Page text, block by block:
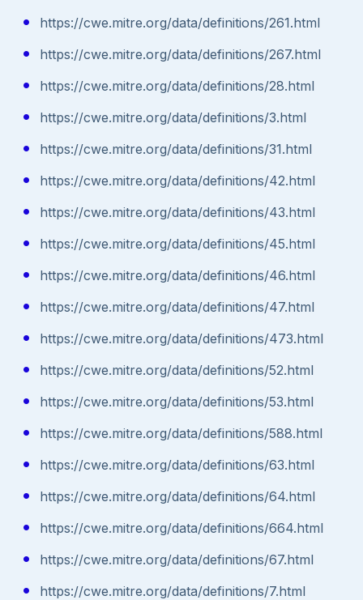
https://cwe.mitre.org/data/definitions/261.html
https://cwe.mitre.org/data/definitions/267.html
https://cwe.mitre.org/data/definitions/28.html
https://cwe.mitre.org/data/definitions/3.html
https://cwe.mitre.org/data/definitions/31.html
https://cwe.mitre.org/data/definitions/42.html
https://cwe.mitre.org/data/definitions/43.html
https://cwe.mitre.org/data/definitions/45.html
https://cwe.mitre.org/data/definitions/46.html
https://cwe.mitre.org/data/definitions/47.html
https://cwe.mitre.org/data/definitions/473.html
https://cwe.mitre.org/data/definitions/52.html
https://cwe.mitre.org/data/definitions/53.html
https://cwe.mitre.org/data/definitions/588.html
https://cwe.mitre.org/data/definitions/63.html
https://cwe.mitre.org/data/definitions/64.html
https://cwe.mitre.org/data/definitions/664.html
https://cwe.mitre.org/data/definitions/67.html
https://cwe.mitre.org/data/definitions/7.html